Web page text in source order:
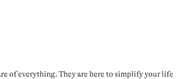
of everything. They are here to simplify your life